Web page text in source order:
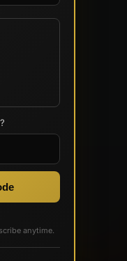
?
anytime.